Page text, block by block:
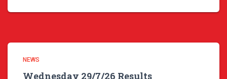
NEWS
Wednesday 29/7/26 Results